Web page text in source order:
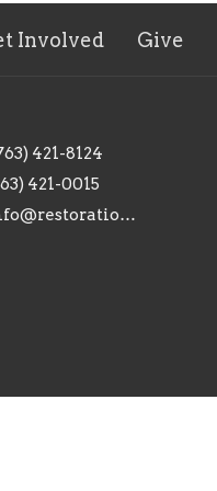
Involved Give
421-8124
421-0015
info@restorationanoka.org